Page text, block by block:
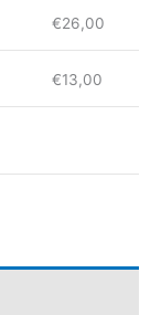
€26,00
€13,00